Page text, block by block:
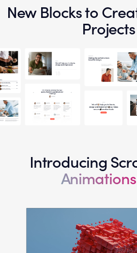
New Blocks to
Projects
Introducing
Animations